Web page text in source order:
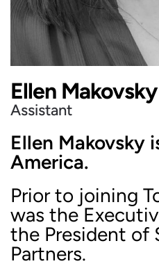
Ellen Makovsky
Assistant
Ellen Makovsky
America.
Prior to joining
was the
the President of
Partners.